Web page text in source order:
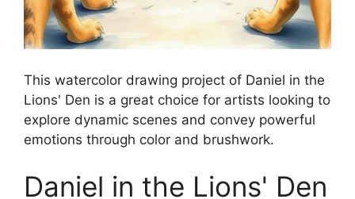
This watercolor drawing project of Daniel in the
Lions' Den is a great choice for artists looking to
explore dynamic scenes and convey powerful
emotions through color and brushwork.
Daniel in the Lions' Den